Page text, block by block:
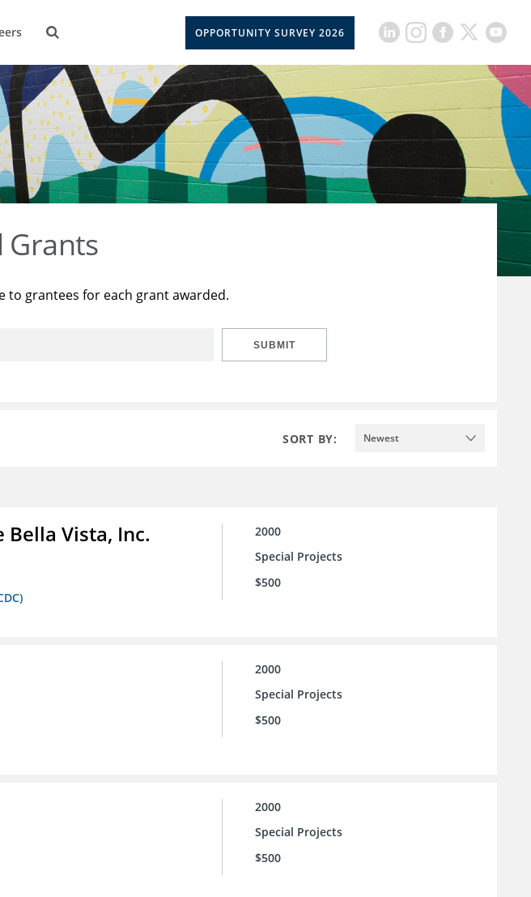
OPPORTUNITY SURVEY 2026
Grants
to grantees for each grant awarded.
SUBMIT
SORT BY: Newest
Vista, Inc.
2000
Special Projects
$500
2000
Special Projects
$500
2000
Special Projects
$500